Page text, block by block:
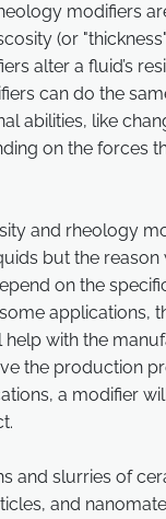
modifiers
(or
alter a fluid’s
can do the
abilities, like
on the forces
and rheology
but the
on the
applications,
with the
the production
a modifier
and slurries of
and